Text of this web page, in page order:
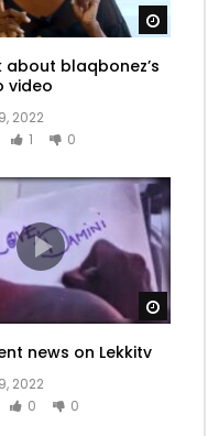
Watch
about blaqbonez’s
video
2022
1 0
Watch
news on Lekkitv
2022
0 0